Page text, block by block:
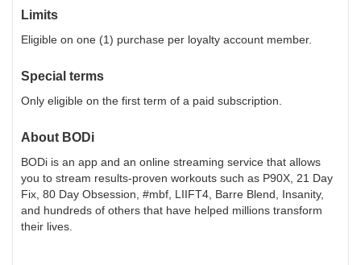
Limits
Eligible on one (1) purchase per loyalty account member.
Special terms
Only eligible on the first term of a paid subscription.
About BODi
BODi is an app and an online streaming service that allows
you to stream results-proven workouts such as P90X, 21 Day
Fix, 80 Day Obsession, #mbf, LIIFT4, Barre Blend, Insanity,
and hundreds of others that have helped millions transform
their lives.